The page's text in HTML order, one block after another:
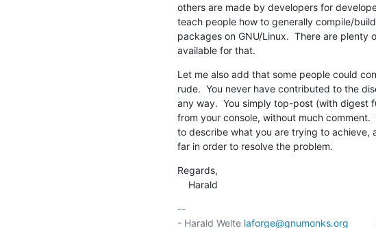
others are made by developers for
teach people how to generally compile/
packages on GNU/Linux.  There are plenty
available for that.
Let me also add that some people could
rude.  You never have contributed to the
any way.  You simply top-post (with digest
from your console, without much comment.
to describe what you are trying to achieve,
far in order to resolve the problem.
Regards,
    Harald
--
- Harald Welte laforge@gnumonks.org